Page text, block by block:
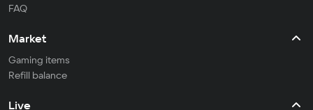
FAQ
Market
Gaming items
Refill balance
Live